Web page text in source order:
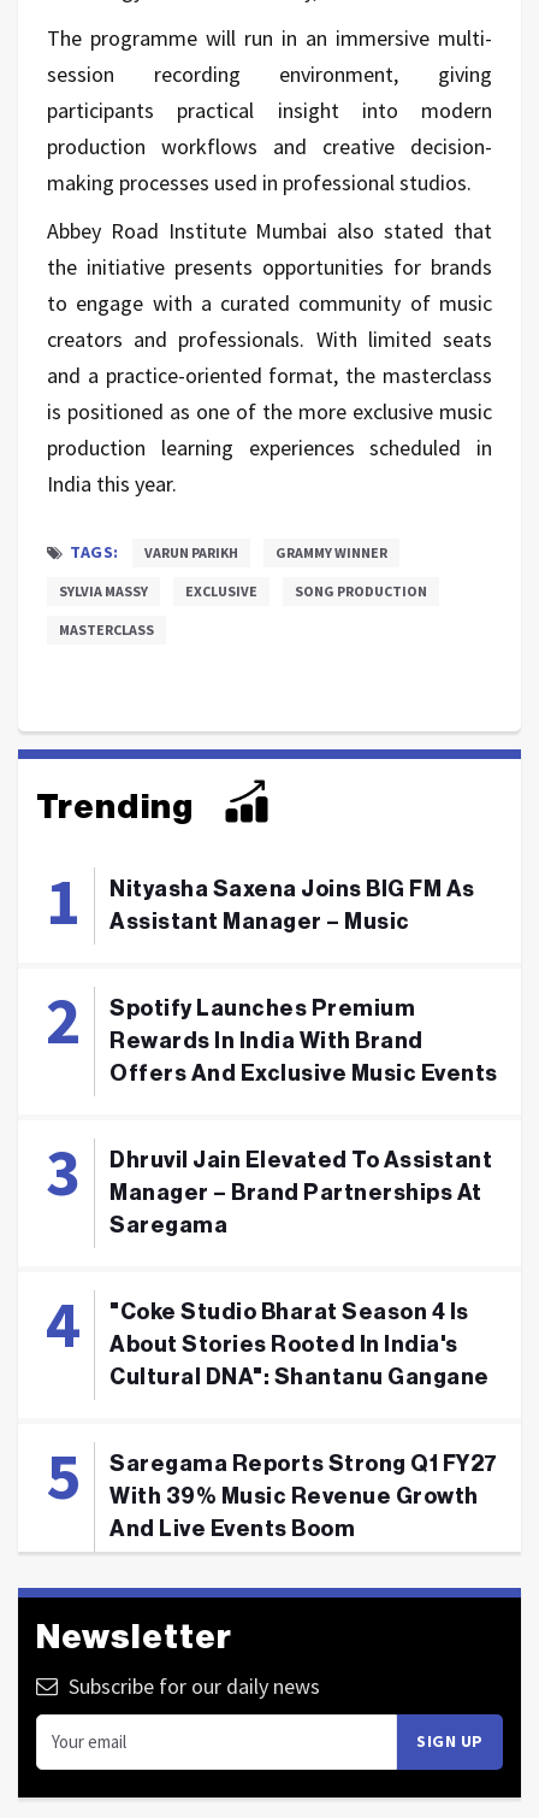
The programme will run in an immersive multi-
session recording environment, giving
participants practical insight into modern
production workflows and creative decision-
making processes used in professional studios.
Abbey Road Institute Mumbai also stated that
the initiative presents opportunities for brands
to engage with a curated community of music
creators and professionals. With limited seats
and a practice-oriented format, the masterclass
is positioned as one of the more exclusive music
production learning experiences scheduled in
India this year.
TAGS: VARUN PARIKH GRAMMY WINNER
SYLVIA MASSY EXCLUSIVE SONG PRODUCTION
MASTERCLASS
Trending
Nityasha Saxena Joins BIG FM As
Assistant Manager – Music
Spotify Launches Premium
Rewards In India With Brand
Offers And Exclusive Music Events
Dhruvil Jain Elevated To Assistant
Manager – Brand Partnerships At
Saregama
"Coke Studio Bharat Season 4 Is
About Stories Rooted In India's
Cultural DNA": Shantanu Gangane
Saregama Reports Strong Q1 FY27
With 39% Music Revenue Growth
And Live Events Boom
Newsletter
Subscribe for our daily news